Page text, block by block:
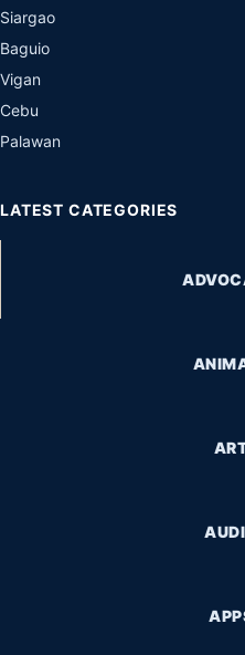
Siargao
Baguio
Vigan
Cebu
Palawan
LATEST CATEGORIES